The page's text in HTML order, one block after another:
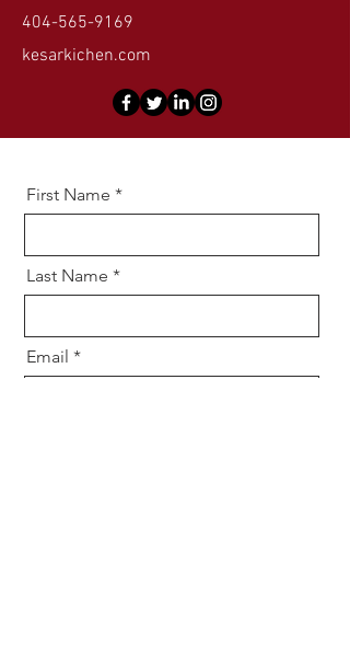
404-565-9169
kesarkichen.com
First Name
Last Name
Email